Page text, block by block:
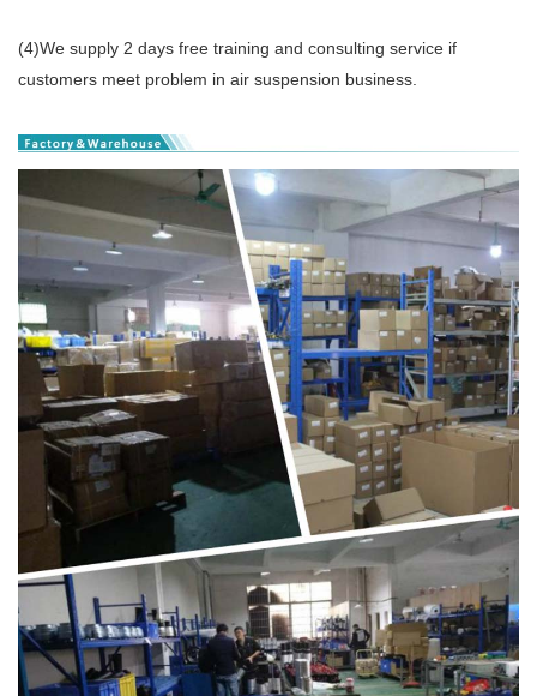
(4)We supply 2 days free training and consulting service if
customers meet problem in air suspension business.